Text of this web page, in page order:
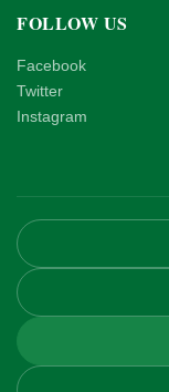
FOLLOW US
Facebook
Twitter
Instagram